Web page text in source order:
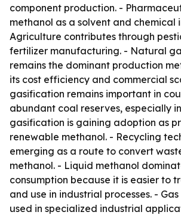
component production. -
methanol as a solvent and chemical
Agriculture contributes through
fertilizer manufacturing. - Natural
remains the dominant production
its cost efficiency and commercial
gasification remains important in
abundant coal reserves, especially
gasification is gaining adoption as
renewable methanol. - Recycling
emerging as a route to convert
methanol. - Liquid methanol
consumption because it is easier to
and use in industrial processes. -
used in specialized industrial